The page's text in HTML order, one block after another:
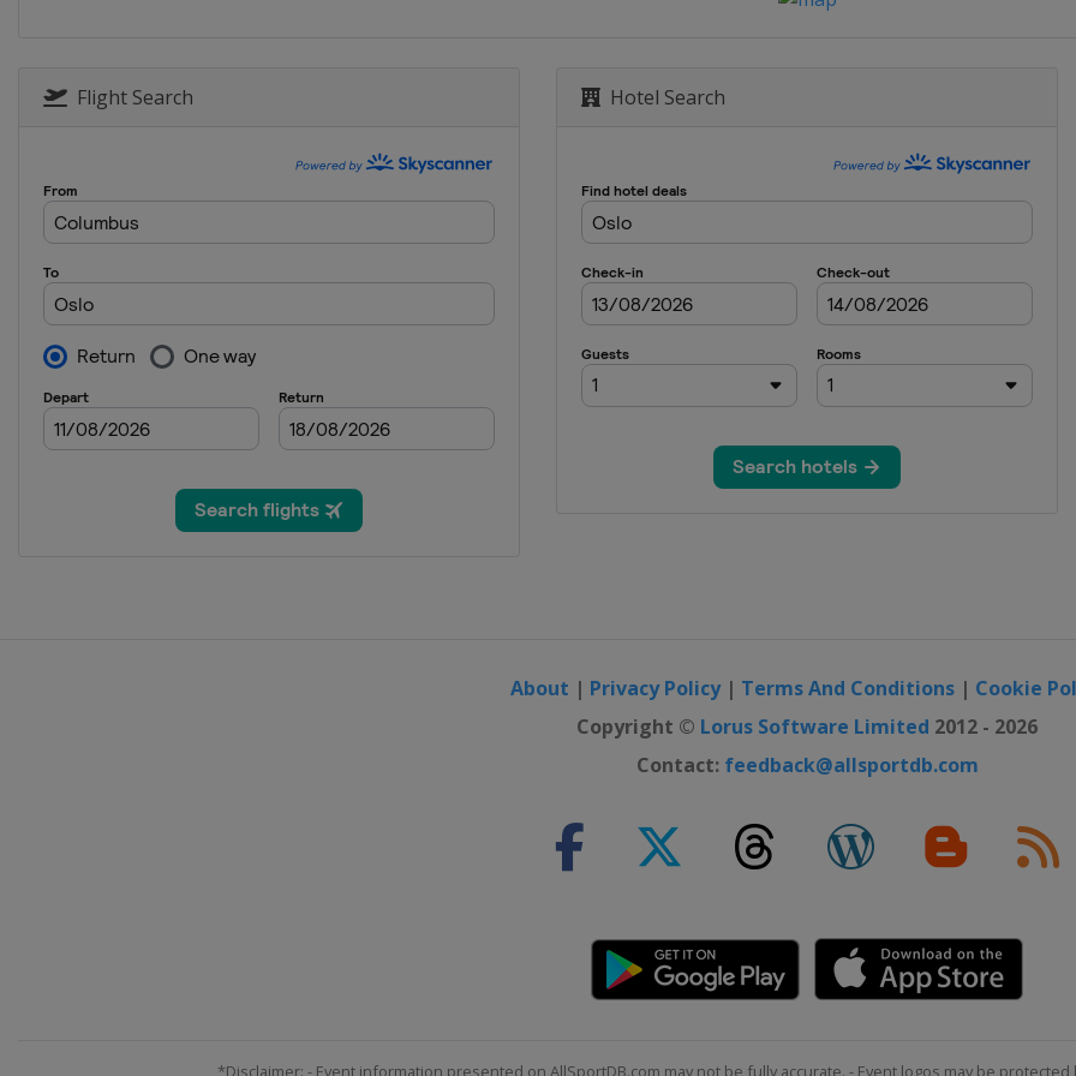
Flight Search Hotel Search
About | Privacy Policy| Terms And Conditions | Cookie
Copyright © Lorus Software Limited 2012 - 2026
Contact: feedback@allsportdb.com
*Disclaimer: - Event information presented on AllSportDB.com may not be fully accurate. - Event logos may be